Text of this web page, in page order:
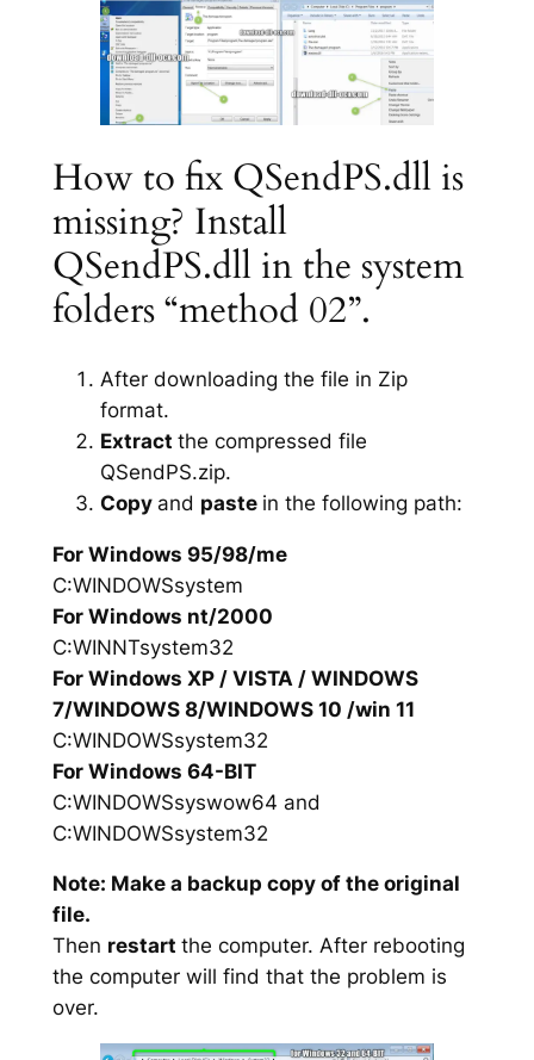
How to fix QSendPS.dll is
missing? Install
QSendPS.dll in the system
folders “method 02”.
After downloading the file in Zip
format.
Extract the compressed file
QSendPS.zip.
Copy and paste in the following path:
For Windows 95/98/me
C:WINDOWSsystem
For Windows nt/2000
C:WINNTsystem32
For Windows XP / VISTA / WINDOWS
7/WINDOWS 8/WINDOWS 10 /win 11
C:WINDOWSsystem32
For Windows 64-BIT
C:WINDOWSsyswow64 and
C:WINDOWSsystem32
Note: Make a backup copy of the original
file.
Then restart the computer. After rebooting
the computer will find that the problem is
over.